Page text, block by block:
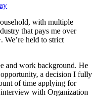
with multiple
that pays me over
We’re held to strict
and work background. He
a decision I fully
of time applying for
with Organization